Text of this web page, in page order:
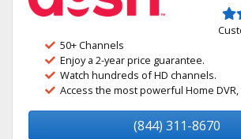
50+ Channels
Enjoy a 2-year price guarantee.
Watch hundreds of HD channels.
Access the most powerful Home
(844) 311-8670